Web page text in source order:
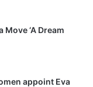
‘A Dream
appoint Eva